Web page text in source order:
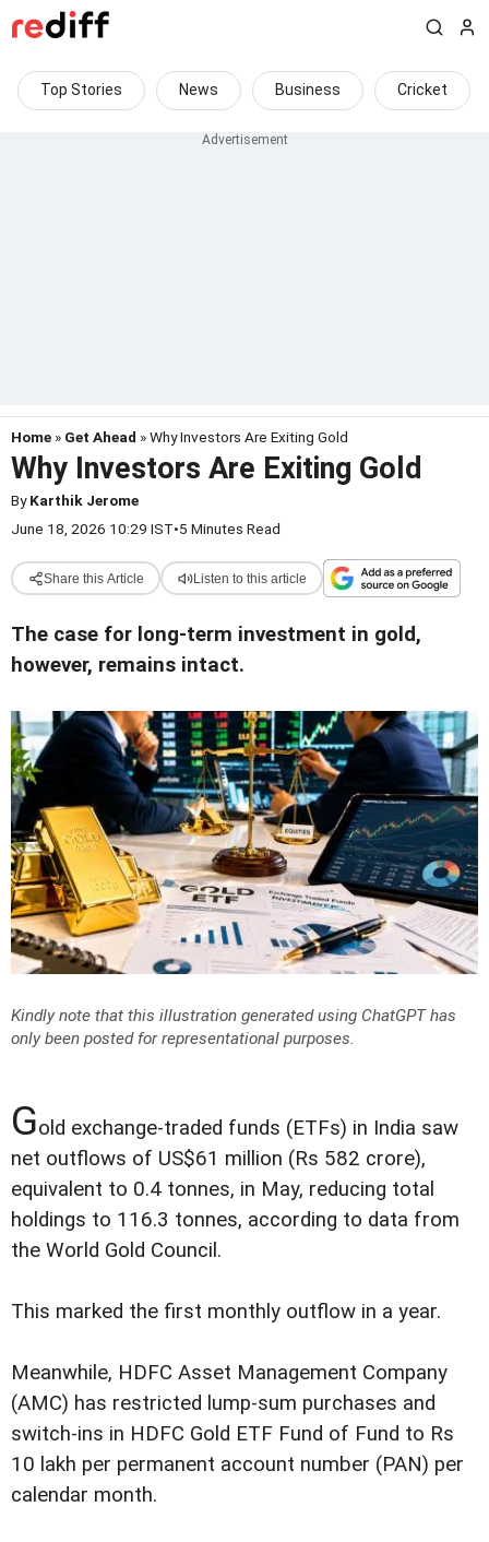
Top Stories News Business Cricket
Home » Get Ahead » Why Investors Are Exiting Gold
Why Investors Are Exiting Gold
ByKarthik Jerome
June 18, 2026 10:29 IST•5 Minutes Read
Share this Article Listen to this article
The case for long-term investment in gold,
however, remains intact.
Kindly note that this illustration generated using ChatGPT has
only been posted for representational purposes.
Gold exchange-traded funds (ETFs) in India saw
net outflows of US$61 million (Rs 582 crore),
equivalent to 0.4 tonnes, in May, reducing total
holdings to 116.3 tonnes, according to data from
the World Gold Council.
This marked the first monthly outflow in a year.
Meanwhile, HDFC Asset Management Company
(AMC) has restricted lump-sum purchases and
switch-ins in HDFC Gold ETF Fund of Fund to Rs
10 lakh per permanent account number (PAN) per
calendar month.